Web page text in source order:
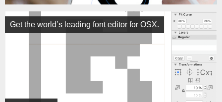
Get the world’s leading font editor for OSX.